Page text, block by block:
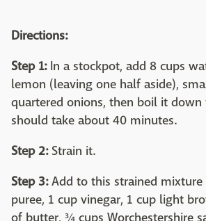
Directions:
Step 1:In a stockpot, add 8 cups
lemon (leaving one half aside),
quartered onions, then boil it
should take about 40 minutes.
Step 2:Strain it.
Step 3:Add to this strained
puree, 1 cup vinegar, 1 cup light
of butter, ¾ cups Worchestershire